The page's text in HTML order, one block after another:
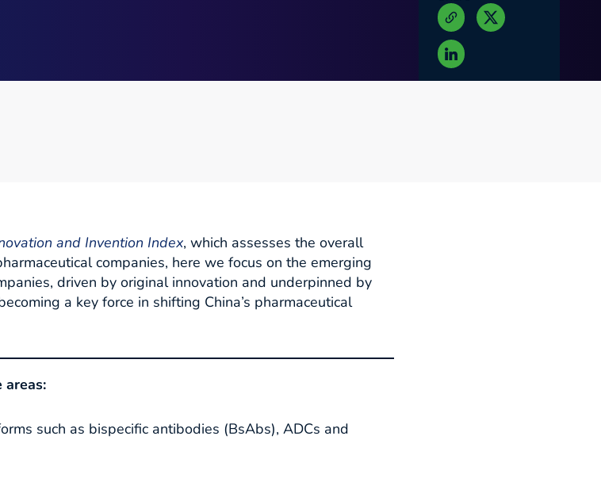
and Invention Index, which assesses the overall
companies, here we focus on the emerging
driven by original innovation and underpinned by
a key force in shifting China’s pharmaceutical
such as bispecific antibodies (BsAbs), ADCs and